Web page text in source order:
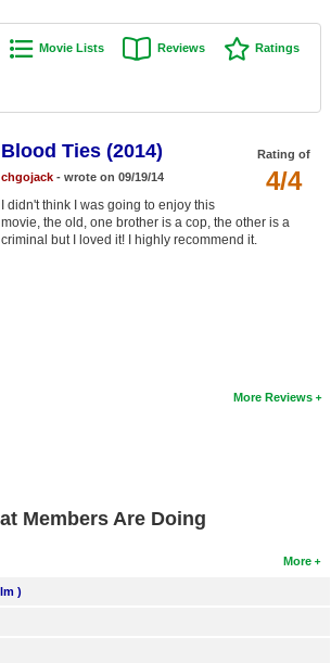
Movie Lists Reviews Ratings
Rating of
4/4
Blood Ties (2014)
chgojack- wrote on 09/19/14
I didn't think I was going to enjoy this
movie, the old, one brother is a cop, the other is a
criminal but I loved it! I highly recommend it.
More Reviews
Members Are Doing
More
)